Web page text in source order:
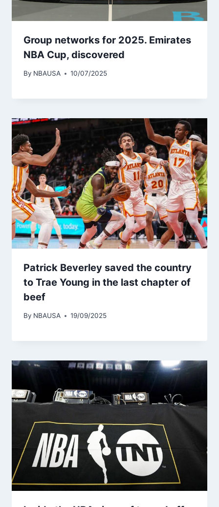
Group networks for 2025. Emirates
NBA Cup, discovered
By NBAUSA 10/07/2025
Patrick Beverley saved the country
to Trae Young in the last chapter of
beef
By NBAUSA 19/09/2025